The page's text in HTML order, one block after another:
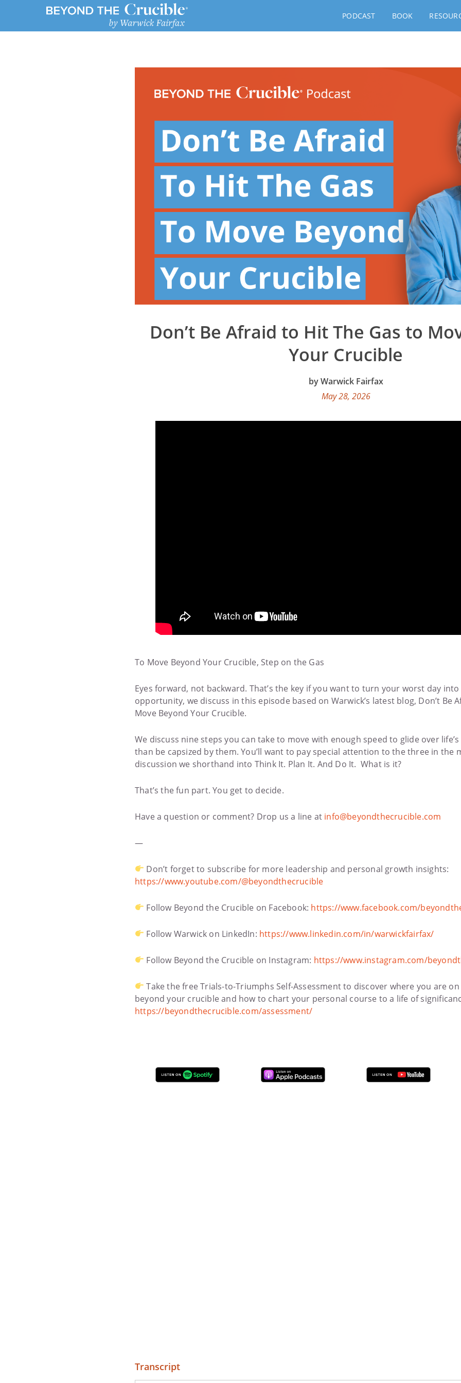
PODCAST BOOK
Don’t Be Afraid to Hit The Gas to
Your Crucible
Warwick Fairfax
May 28, 2026
To Move Beyond Your Crucible, Step on the Gas
Eyes forward, not backward. That’s the key if you want to turn your worst day
opportunity, we discuss in this episode based on Warwick’s latest blog, Don’t Be
Move Beyond Your Crucible.
We discuss nine steps you can take to move with enough speed to glide over
than be capsized by them. You’ll want to pay special attention to the three in the
discussion we shorthand into Think It. Plan It. And Do It. What is it?
That’s the fun part. You get to decide.
Have a question or comment? Drop us a line at info@beyondthecrucible.com
—
Don’t forget to subscribe for more leadership and personal growth insights:
https://www.youtube.com/@beyondthecrucible
Follow Beyond the Crucible on Facebook: https://www.facebook.com/
Follow Warwick on LinkedIn: https://www.linkedin.com/in/warwickfairfax/
Follow Beyond the Crucible on Instagram: https://www.instagram.com/
Take the free Trials-to-Triumphs Self-Assessment to discover where you are
beyond your crucible and how to chart your personal course to a life of
https://beyondthecrucible.com/assessment/
Transcript